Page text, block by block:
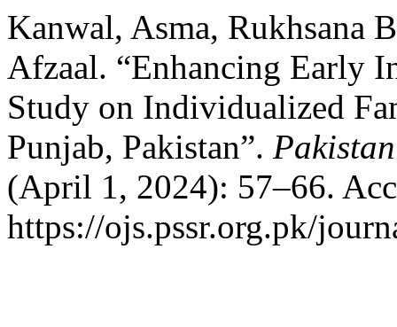
Kanwal, Asma, Rukhsana
Afzaal. “Enhancing Early
Study on Individualized
Punjab, Pakistan”.
(April 1, 2024): 57–66.
https://ojs.pssr.org.pk/